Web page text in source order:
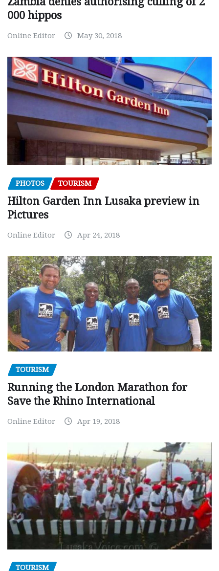
000 hippos
Online Editor May 30, 2018
PHOTOS TOURISM
Hilton Garden Inn Lusaka preview in
Pictures
Online Editor Apr 24, 2018
TOURISM
Running the London Marathon for
Save the Rhino International
Online Editor Apr 19, 2018
TOURISM